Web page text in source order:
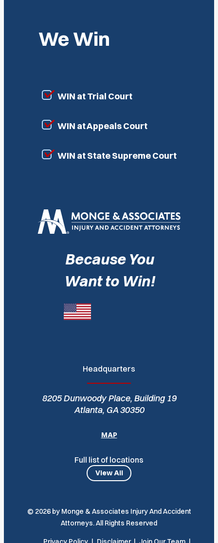
We Win
WIN at Trial Court
WIN at Appeals Court
WIN at State Supreme Court
Because You
Want to Win!
Headquarters
8205 Dunwoody Place, Building 19
Atlanta, GA 30350
MAP
Full list of locations
View All
© 2026 by Monge & Associates Injury And Accident
Attorneys. All Rights Reserved